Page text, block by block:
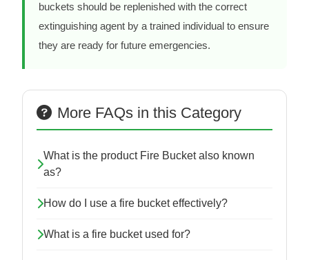
buckets should be replenished with the correct
extinguishing agent by a trained individual to ensure
they are ready for future emergencies.
More FAQs in this Category
What is the product Fire Bucket also known
as?
How do I use a fire bucket effectively?
What is a fire bucket used for?